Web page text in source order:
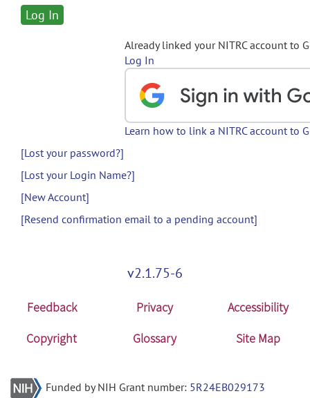
Already linked your NITRC account to
Log In
Learn how to link a NITRC account to
[Lost your password?]
[Lost your Login Name?]
[New Account]
[Resend confirmation email to a pending account]
v2.1.75-6
Feedback Privacy
Accessibility
Copyright
Glossary Site Map
Funded by NIH Grant number: 5R24EB029173